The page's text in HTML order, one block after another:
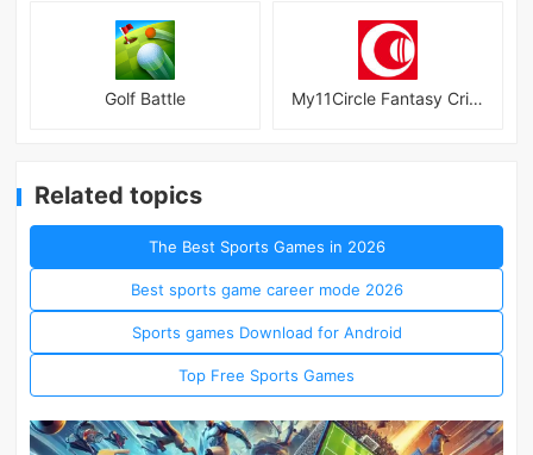
Golf Battle My11Circle Fantasy Cricket App
Related topics
The Best Sports Games in 2026
Best sports game career mode 2026
Sports games Download for Android
Top Free Sports Games